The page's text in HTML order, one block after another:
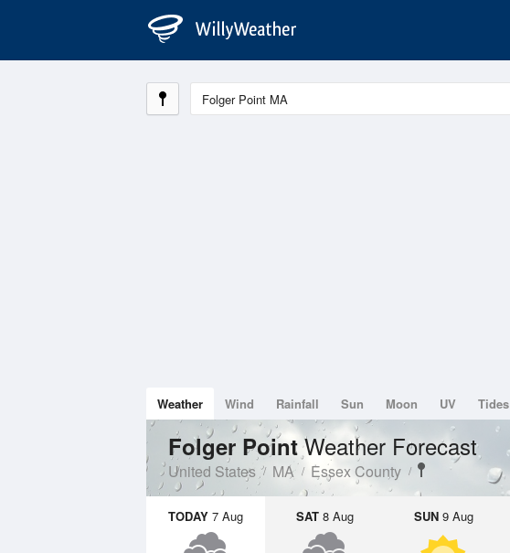
Weather Wind Rainfall Sun Moon UV Tides
Folger PointWeather Forecast
United States MA Essex County
TODAY 7 Aug SAT8 Aug SUN9 Aug